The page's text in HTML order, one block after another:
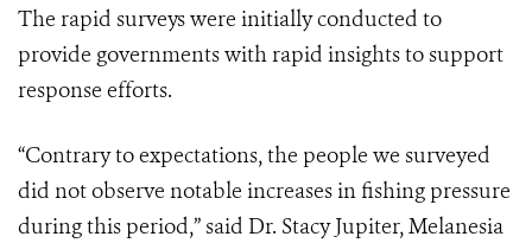
The rapid surveys were initially conducted to
provide governments with rapid insights to support
response efforts.
“Contrary to expectations, the people we surveyed
did not observe notable increases in fishing pressure
during this period,” said Dr. Stacy Jupiter, Melanesia